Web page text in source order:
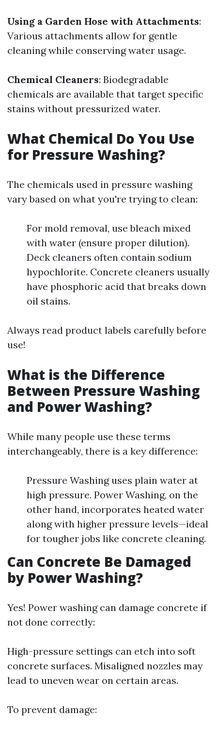
Using a Garden Hose with Attachments:
Various attachments allow for gentle
cleaning while conserving water usage.
Chemical Cleaners: Biodegradable
chemicals are available that target specific
stains without pressurized water.
What Chemical Do You Use
for Pressure Washing?
The chemicals used in pressure washing
vary based on what you're trying to clean:
For mold removal, use bleach mixed
with water (ensure proper dilution).
Deck cleaners often contain sodium
hypochlorite. Concrete cleaners usually
have phosphoric acid that breaks down
oil stains.
Always read product labels carefully before
use!
What is the Difference
Between Pressure Washing
and Power Washing?
While many people use these terms
interchangeably, there is a key difference:
Pressure Washing uses plain water at
high pressure. Power Washing, on the
other hand, incorporates heated water
along with higher pressure levels—ideal
for tougher jobs like concrete cleaning.
Can Concrete Be Damaged
by Power Washing?
Yes! Power washing can damage concrete if
not done correctly:
High-pressure settings can etch into soft
concrete surfaces. Misaligned nozzles may
lead to uneven wear on certain areas.
To prevent damage: